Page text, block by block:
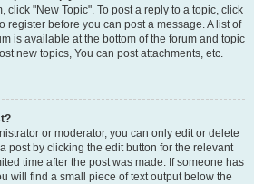
click "New Topic". To post a reply to a topic, click
register before you can post a message. A list of
is available at the bottom of the forum and topic
new topics, You can post attachments, etc.
or moderator, you can only edit or delete
post by clicking the edit button for the relevant
time after the post was made. If someone has
will find a small piece of text output below the